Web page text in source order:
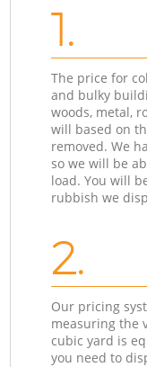
1.
The price for
and bulky
woods, metal,
will based on
removed. We
so we will be
load. You will
rubbish we
2.
Our pricing
measuring the
cubic yard is
you need to